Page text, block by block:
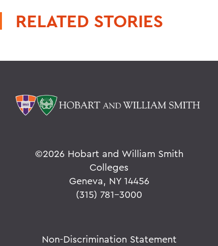
RELATED STORIES
©2026 Hobart and William Smith
Colleges
Geneva, NY 14456
(315) 781-3000
Non-Discrimination Statement